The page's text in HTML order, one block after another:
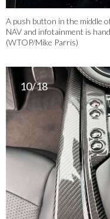
A push button in the middle
NAV and infotainment is
(WTOP/Mike Parris)
10/18